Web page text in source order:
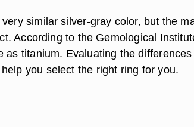
similar silver-gray color, but the
According to the Gemological
as titanium. Evaluating the differences
you select the right ring for you.